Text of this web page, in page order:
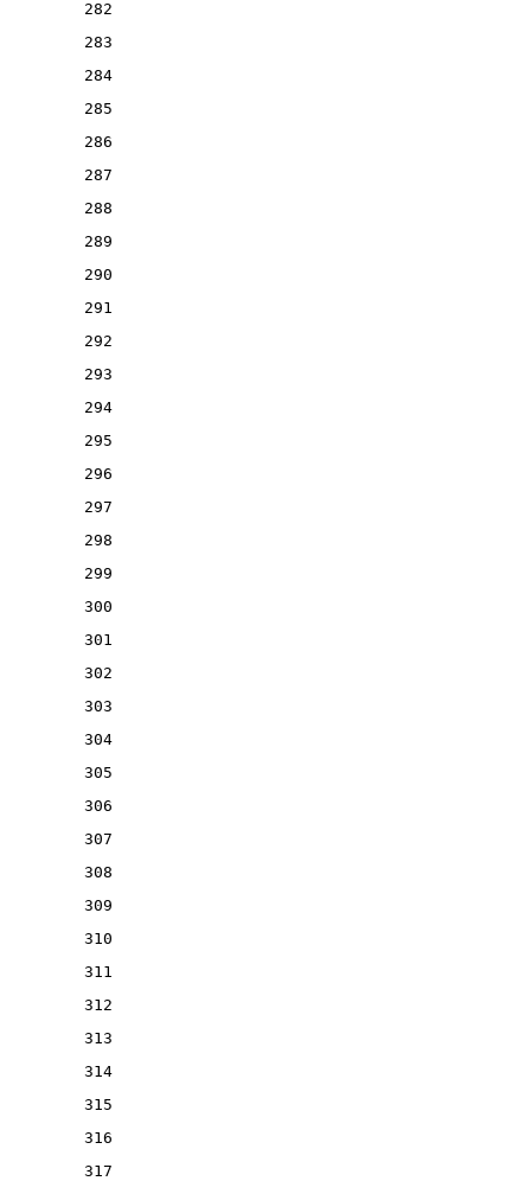
282
283
284
285
286
287
288
289
290
291
292
293
294
295
296
297
298
299
300
301
302
303
304
305
306
307
308
309
310
311
312
313
314
315
316
317